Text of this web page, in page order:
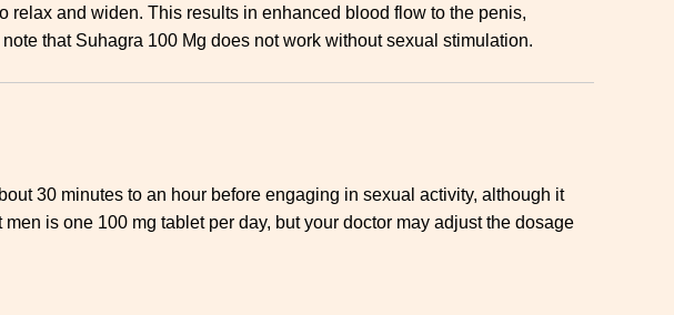
and widen. This results in enhanced blood flow to the penis,
that Suhagra 100 Mg does not work without sexual stimulation.
30 minutes to an hour before engaging in sexual activity, although it
is one 100 mg tablet per day, but your doctor may adjust the dosage